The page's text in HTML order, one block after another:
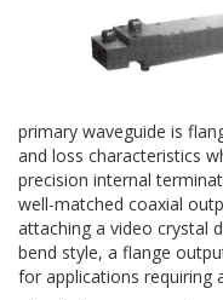
primary waveguide is
and loss characteristics
precision internal
well-matched coaxial
attaching a video crystal
bend style, a flange
for applications requiring